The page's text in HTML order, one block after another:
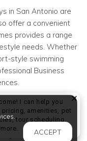
in San Antonio are
offer a convenient
provides a range
needs. Whether
style swimming
Business
Dog Park,
equipped with
up to nine feet
feels like a
ACCEPT
I can help you
pricing, amenities, pet
tour scheduling,
Welcome! I can